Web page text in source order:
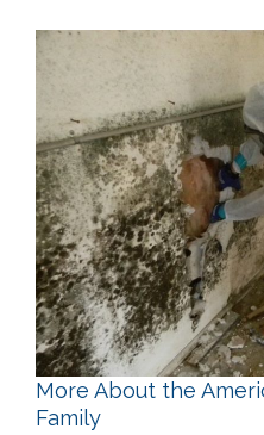
More About the
Family